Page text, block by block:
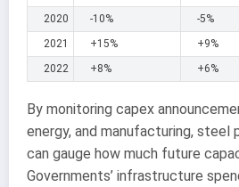
2020 -10%
-5%
2021
+15%
+9%
2022
+8% +6%
By monitoring capex
energy, and manufacturing, steel
can gauge how much future
Governments’ infrastructure